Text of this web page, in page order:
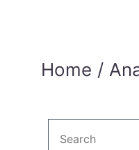
Home